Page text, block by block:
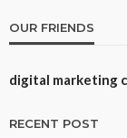
OUR FRIENDS
digital marketing
RECENT POST